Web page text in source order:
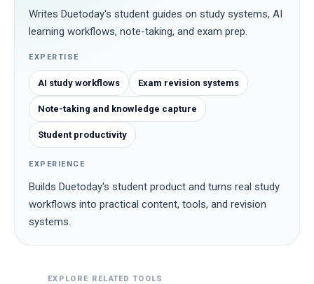
Writes Duetoday's student guides on study systems, AI
learning workflows, note-taking, and exam prep.
EXPERTISE
AI study workflows Exam revision systems
Note-taking and knowledge capture
Student productivity
EXPERIENCE
Builds Duetoday's student product and turns real study
workflows into practical content, tools, and revision
systems.
EXPLORE RELATED TOOLS